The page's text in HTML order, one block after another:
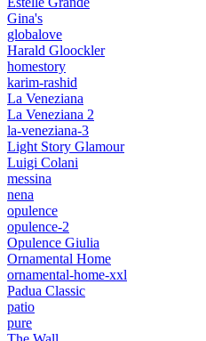
Gina's
globalove
Harald Gloockler
homestory
karim-rashid
La Veneziana
La Veneziana 2
la-veneziana-3
Light Story Glamour
Luigi Colani
messina
nena
opulence
opulence-2
Opulence Giulia
Ornamental Home
ornamental-home-xxl
Padua Classic
patio
pure